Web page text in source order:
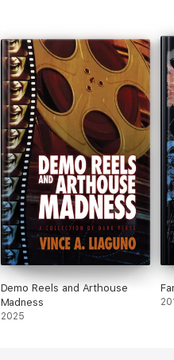
Demo Reels and Arthouse
Madness
2025